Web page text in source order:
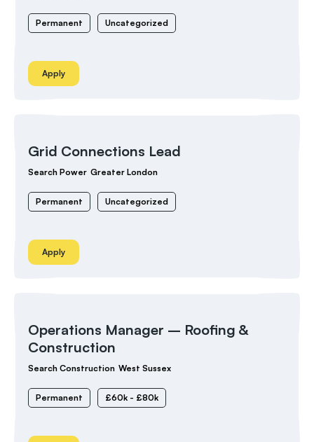
Permanent Uncategorized
Apply
Grid Connections Lead
Search Power Greater London
Permanent Uncategorized
Apply
Operations Manager – Roofing &
Construction
Search Construction West Sussex
Permanent £60k - £80k